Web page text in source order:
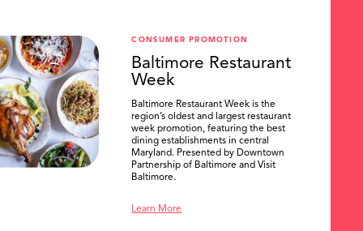
CONSUMER PROMOTION
Baltimore Restaurant
Week
Baltimore Restaurant Week is the
region’s oldest and largest restaurant
week promotion, featuring the best
dining establishments in central
Maryland. Presented by Downtown
Partnership of Baltimore and Visit
Baltimore.
Learn More